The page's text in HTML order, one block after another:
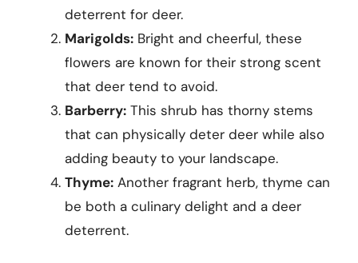
deterrent for deer.
Marigolds: Bright and cheerful, these
flowers are known for their strong scent
that deer tend to avoid.
Barberry: This shrub has thorny stems
that can physically deter deer while also
adding beauty to your landscape.
Thyme: Another fragrant herb, thyme can
be both a culinary delight and a deer
deterrent.